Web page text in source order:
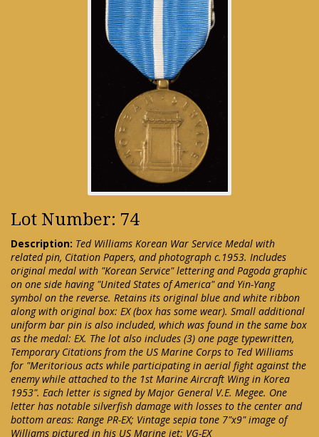
Lot Number: 74
Description: Ted Williams Korean War Service Medal with
related pin, Citation Papers, and photograph c.1953. Includes
original medal with "Korean Service" lettering and Pagoda graphic
on one side having "United States of America" and Yin-Yang
symbol on the reverse. Retains its original blue and white ribbon
along with original box: EX (box has some wear). Small additional
uniform bar pin is also included, which was found in the same box
as the medal: EX. The lot also includes (3) one page typewritten,
Temporary Citations from the US Marine Corps to Ted Williams
for "Meritorious acts while participating in aerial fight against the
enemy while attached to the 1st Marine Aircraft Wing in Korea
1953". Each letter is signed by Major General V.E. Megee. One
letter has notable silverfish damage with losses to the center and
bottom areas: Range PR-EX; Vintage sepia tone 7"x9" image of
Williams pictured in his US Marine jet: VG-EX